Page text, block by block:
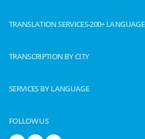
TRANSLATION SERVICES-200+ LANGUAGE
TRANSCRIPTION BY CITY
SERVICES BY LANGUAGE
FOLLOW US